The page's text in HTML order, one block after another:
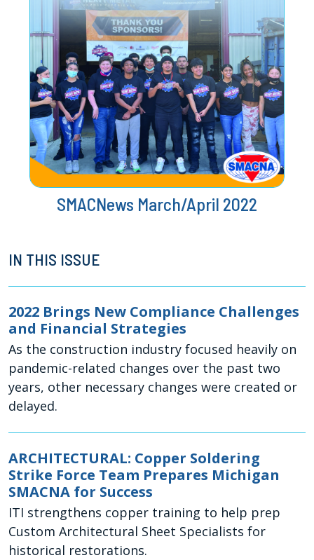
SMACNews March/April 2022
IN THIS ISSUE
2022 Brings New Compliance Challenges
and Financial Strategies
As the construction industry focused heavily on
pandemic-related changes over the past two
years, other necessary changes were created or
delayed.
ARCHITECTURAL: Copper Soldering
Strike Force Team Prepares Michigan
SMACNA for Success
ITI strengthens copper training to help prep
Custom Architectural Sheet Specialists for
historical restorations.